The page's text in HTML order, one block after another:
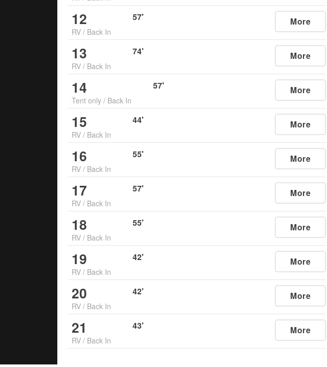
12
RV / Back In
57' More
13
RV / Back In
74' More
14
Tent only / Back In
57' More
15
RV / Back In
44' More
16
RV / Back In
55' More
17
RV / Back In
57' More
18
RV / Back In
55' More
19
RV / Back In
42' More
20
RV / Back In
42' More
21
RV / Back In
43' More